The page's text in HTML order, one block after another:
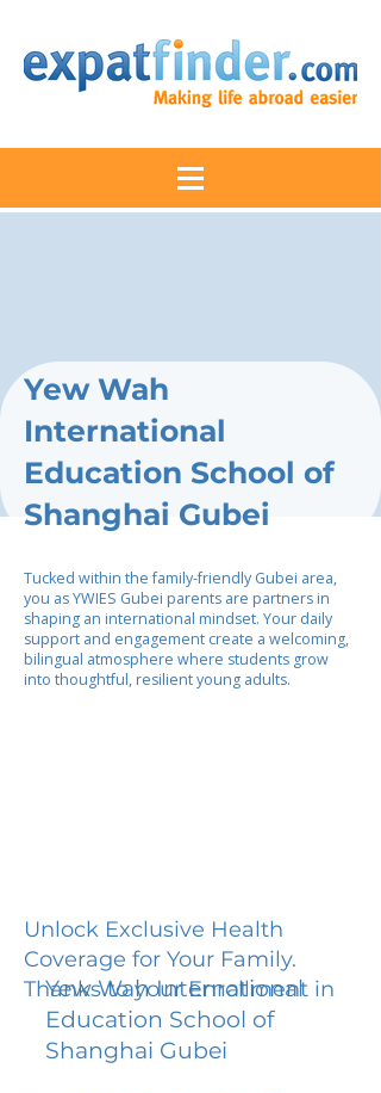
Yew Wah
International
Education School of
Shanghai Gubei
Tucked within the family-friendly Gubei area,
you as YWIES Gubei parents are partners in
shaping an international mindset. Your daily
support and engagement create a welcoming,
bilingual atmosphere where students grow
into thoughtful, resilient young adults.
Unlock Exclusive Health
Coverage for Your Family.
Thanks to your Enrollment in
Yew Wah International
Education School of
Shanghai Gubei